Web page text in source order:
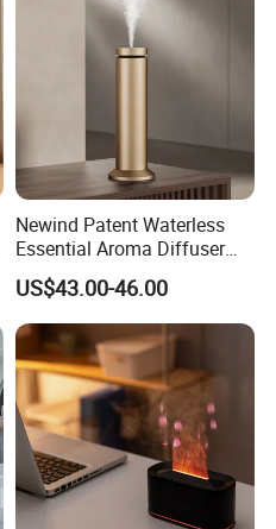
Newind Patent Waterless
Essential Aroma Diffuser
ODM OEM Manufacturing
Smart Electric Diffuser
US$43.00-46.00